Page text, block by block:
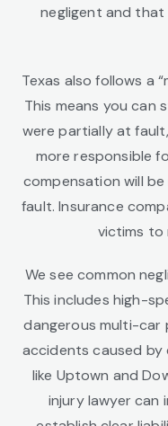
negligent and that
Texas also follows a
This means you can
were partially at
more responsible
compensation will
fault. Insurance
victims to
We see common
This includes high-
dangerous multi-car
accidents caused
like Uptown and
injury lawyer